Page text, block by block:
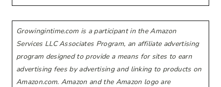
Growingintime.com is a participant in the Amazon
Services LLC Associates Program, an affiliate advertising
program designed to provide a means for sites to earn
advertising fees by advertising and linking to products on
Amazon.com. Amazon and the Amazon logo are